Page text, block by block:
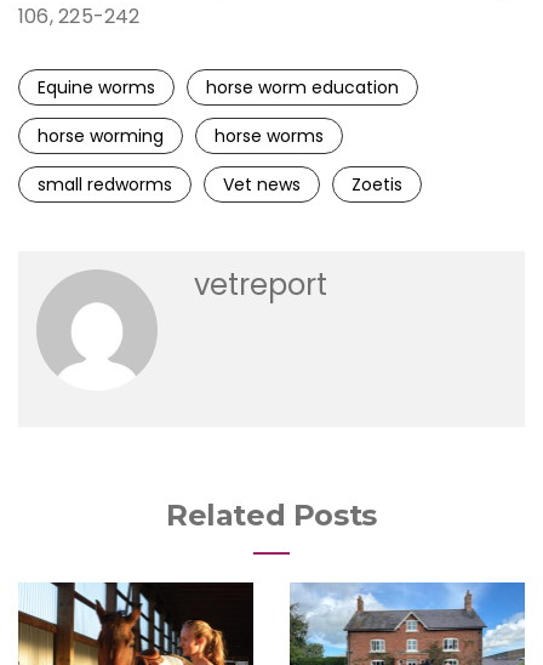
106, 225-242
Equine worms
horse worm education
horse worming
horse worms
small redworms
Vet news Zoetis
vetreport
Related Posts